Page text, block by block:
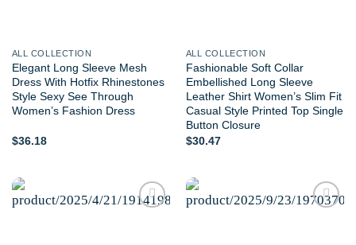
ALL COLLECTION
Elegant Long Sleeve Mesh
Dress With Hotfix Rhinestones
Style Sexy See Through
Women’s Fashion Dress
$36.18
ALL COLLECTION
Fashionable Soft Collar
Embellished Long Sleeve
Leather Shirt Women’s Slim Fit
Casual Style Printed Top Single
Button Closure
$30.47